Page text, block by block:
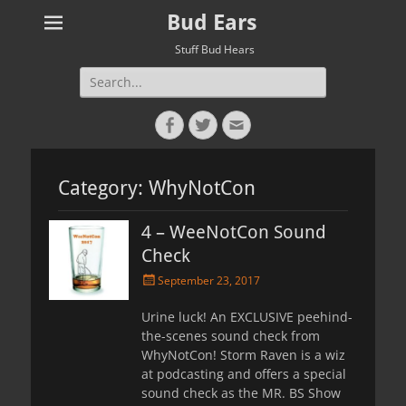
Bud Ears
Stuff Bud Hears
Search
for:
Facebook
TwitterEmail
Category: WhyNotCon
4 – WeeNotCon Sound
Check
PostedSeptember 23, 2017
Urine luck! An EXCLUSIVE peehind-
the-scenes sound check from
WhyNotCon! Storm Raven is a wiz
at podcasting and offers a special
sound check as the MR. BS Show